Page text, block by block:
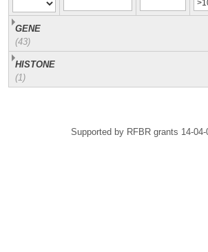
GENE
(43)
HISTONE
(1)
Supported by RFBR grants 14-